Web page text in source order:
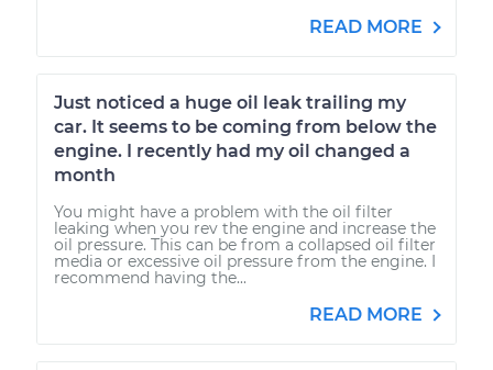
READ MORE
Just noticed a huge oil leak trailing my
car. It seems to be coming from below the
engine. I recently had my oil changed a
month
You might have a problem with the oil filter
leaking when you rev the engine and increase the
oil pressure. This can be from a collapsed oil filter
media or excessive oil pressure from the engine. I
recommend having the...
READ MORE